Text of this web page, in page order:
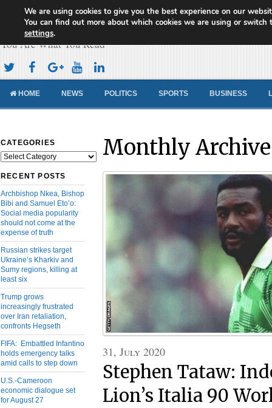
Cameroon Concord News
You Are What You Read
HOME NEWS POLITICS SPORTS BUSINESS
CATEGORIES
Categories
RECENT POSTS
Archbishop Nkea, Bishop
Bibi and Samuel Eto’o:
Social media popularity
should not come at the
expense of truth
Russian strikes target
Ukraine’s Kharkiv and
Sumy regions, killing at
least six
Trump grows
increasingly frustrated
over Iran retaliation,
confronts Hegseth
FIFA: Embattled Infantino
holds emergency talks
amid calls to step down
U.S.-Cameroon
economic dialogue set
for August 27
Monthly
31, July 2020
Stephen Tataw:
Lion’s Italia 90
We are using cookies to give you the best experience on our
You can find out more about which cookies we are using or switch
settings.